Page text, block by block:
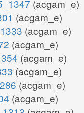
(acgam_e)
(acgam_e)
(acgam_e)
(acgam_e)
(acgam_e)
(acgam_e)
(acgam_e)
(acgam_e)